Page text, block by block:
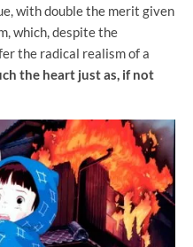
with double the merit given
which, despite the
the radical realism of a
the heart just as, if not